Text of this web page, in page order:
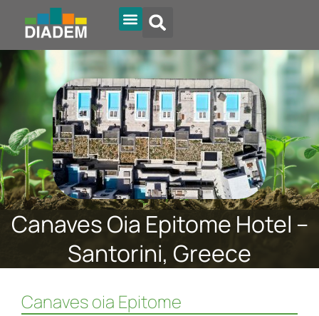
Canaves Oia Epitome Hotel –
Santorini, Greece
Canaves oia Epitome